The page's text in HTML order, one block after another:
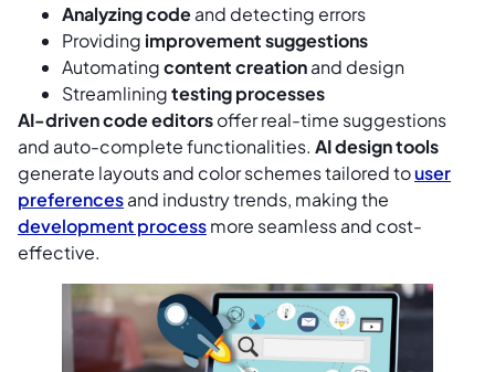
Analyzing codeand detecting errors
Providing improvement suggestions
Automatingcontent creationand design
Streamliningtesting processes
AI-driven code editorsoffer real-time suggestions
and auto-complete functionalities. AI design tools
generate layouts and color schemes tailored touser
preferencesand industry trends, making the
development processmore seamless and cost-
effective.